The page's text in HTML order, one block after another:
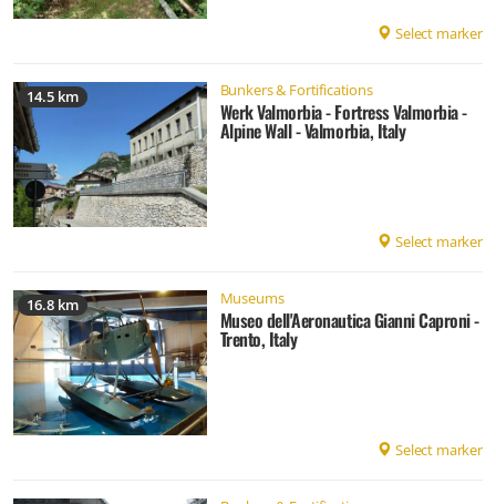
Select marker
14.5 km Bunkers & Fortifications
Werk Valmorbia - Fortress Valmorbia -
Alpine Wall - Valmorbia, Italy
Select marker
16.8 km Museums
Museo dell'Aeronautica Gianni Caproni -
Trento, Italy
Select marker